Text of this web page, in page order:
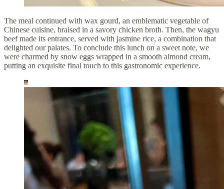
The meal continued with wax gourd, an emblematic vegetable of
Chinese cuisine, braised in a savory chicken broth. Then, the wagyu
beef made its entrance, served with jasmine rice, a combination that
delighted our palates. To conclude this lunch on a sweet note, we
were charmed by snow eggs wrapped in a smooth almond cream,
putting an exquisite final touch to this gastronomic experience.